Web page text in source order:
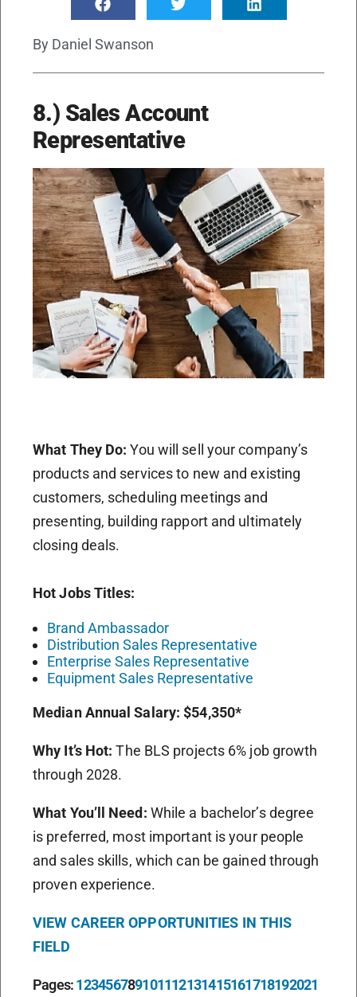
By Daniel Swanson
8.) Sales Account
Representative
What They Do: You will sell your company’s
products and services to new and existing
customers, scheduling meetings and
presenting, building rapport and ultimately
closing deals.
Hot Jobs Titles:
Brand Ambassador
Distribution Sales Representative
Enterprise Sales Representative
Equipment Sales Representative
Median Annual Salary:$54,350*
Why It’s Hot:The BLS projects 6% job growth
through 2028.
What You’ll Need: While a bachelor’s degree
is preferred, most important is your people
and sales skills, which can be gained through
proven experience.
VIEW CAREER OPPORTUNITIES IN THIS
FIELD
Pages:123456789101112131415161718192021